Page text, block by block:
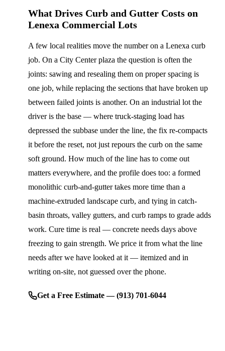
What Drives Curb and Gutter Costs on
Lenexa Commercial Lots
A few local realities move the number on a Lenexa curb
job. On a City Center plaza the question is often the
joints: sawing and resealing them on proper spacing is
one job, while replacing the sections that have broken up
between failed joints is another. On an industrial lot the
driver is the base — where truck-staging load has
depressed the subbase under the line, the fix re-compacts
it before the reset, not just repours the curb on the same
soft ground. How much of the line has to come out
matters everywhere, and the profile does too: a formed
monolithic curb-and-gutter takes more time than a
machine-extruded landscape curb, and tying in catch-
basin throats, valley gutters, and curb ramps to grade adds
work. Cure time is real — concrete needs days above
freezing to gain strength. We price it from what the line
needs after we have looked at it — itemized and in
writing on-site, not guessed over the phone.
Get a Free Estimate — (913) 701-6044